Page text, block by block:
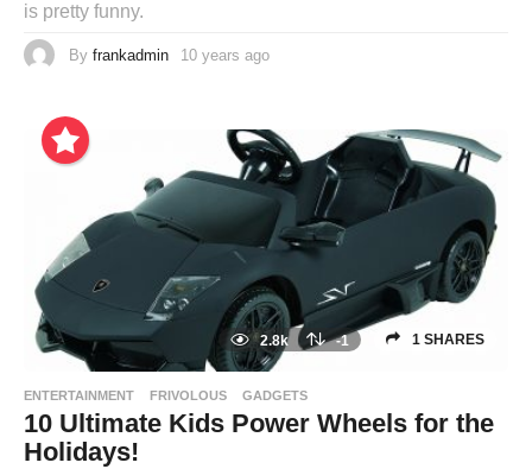
is pretty funny.
By frankadmin 10 years ago
2.8k -1 1 SHARES
ENTERTAINMENT FRIVOLOUS GADGETS
10 Ultimate Kids Power Wheels for the
Holidays!